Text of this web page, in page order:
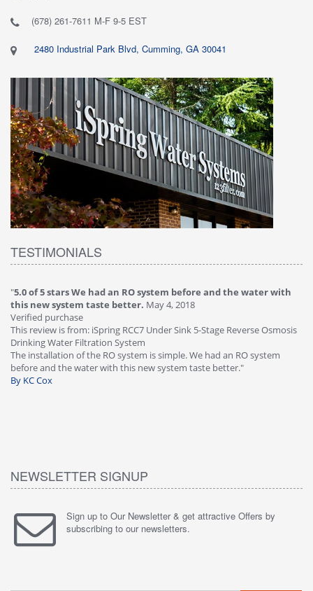
(678) 261-7611 M-F 9-5 EST
2480 Industrial Park Blvd, Cumming, GA 30041
TESTIMONIALS
"5.0 of 5 stars We had an RO system before and the water with
this new system taste better. May 4, 2018
Verified purchase
This review is from: iSpring RCC7 Under Sink 5-Stage Reverse Osmosis
Drinking Water Filtration System
The installation of the RO system is simple. We had an RO system
before and the water with this new system taste better."
By KC Cox
NEWSLETTER SIGNUP
Sign up to Our Newsletter & get attractive Offers by
subscribing to our newsletters.